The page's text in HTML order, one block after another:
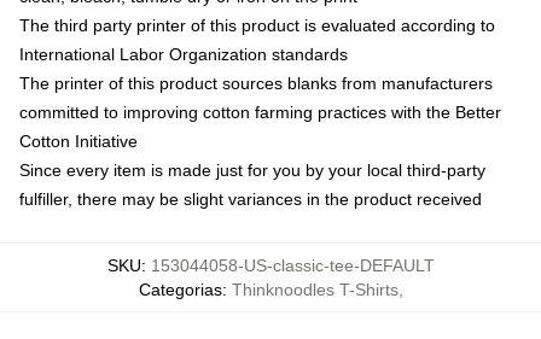
The third party printer of this product is evaluated according to
International Labor Organization standards
The printer of this product sources blanks from manufacturers
committed to improving cotton farming practices with the Better
Cotton Initiative
Since every item is made just for you by your local third-party
fulfiller, there may be slight variances in the product received
SKU: 153044058-US-classic-tee-DEFAULT
Categorias: Thinknoodles T-Shirts,